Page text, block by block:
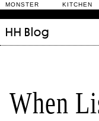
MONSTER
HH Blog
When